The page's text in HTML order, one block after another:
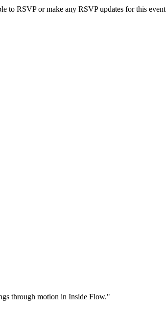
to RSVP or make any RSVP updates for this event
through motion in Inside Flow."